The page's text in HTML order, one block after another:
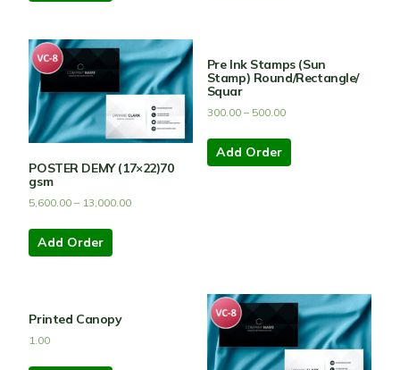
POSTER DEMY (17×22)70
gsm
5,600.00 – 13,000.00
Add Order
Pre Ink Stamps (Sun
Stamp) Round/Rectangle/
Squar
300.00– 500.00
Add Order
Printed Canopy
1.00